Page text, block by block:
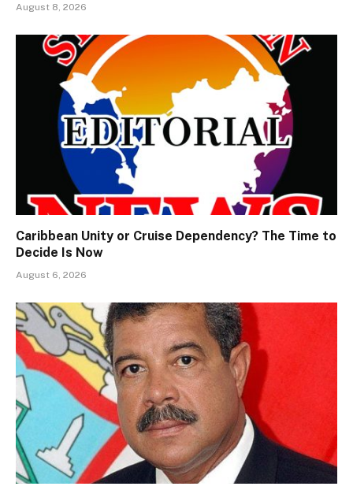
August 8, 2026
Caribbean Unity or Cruise Dependency? The Time to
Decide Is Now
August 6, 2026